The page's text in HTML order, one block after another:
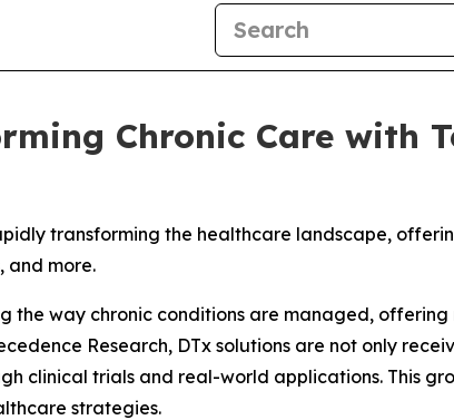
Chronic Care with
transforming the healthcare landscape,
and more.
the way chronic conditions are managed,
Research, DTx solutions are not only
clinical trials and real-world applications. This
strategies.